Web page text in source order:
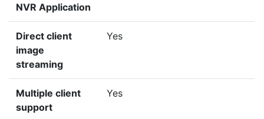
NVR Application
Direct client
image
streaming
Yes
Multiple client
support
Yes